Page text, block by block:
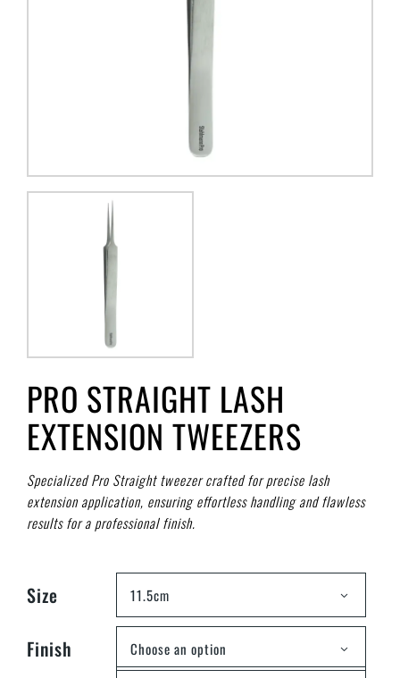
PRO STRAIGHT LASH
EXTENSION TWEEZERS
Specialized Pro Straight tweezer crafted for precise lash
extension application, ensuring effortless handling and flawless
results for a professional finish.
Size 11.5cm
Finish Choose an option